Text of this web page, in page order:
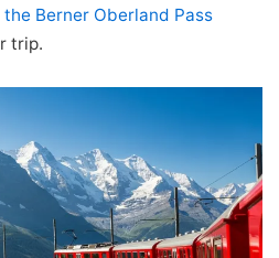
the Berner Oberland Pass
trip.